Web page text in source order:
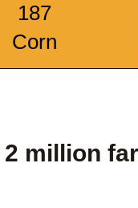
187
Corn
million